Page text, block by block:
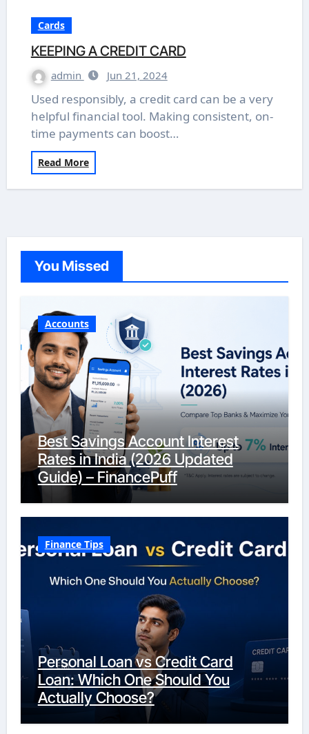
Cards
KEEPING A CREDIT CARD
admin Jun 21, 2024
Used responsibly, a credit card can be a very
helpful financial tool. Making consistent, on-
time payments can boost…
Read More
You Missed
Accounts
Best Savings Account Interest
Rates in India (2026 Updated
Guide) – FinancePuff
Finance Tips
Personal Loan vs Credit Card
Loan: Which One Should You
Actually Choose?